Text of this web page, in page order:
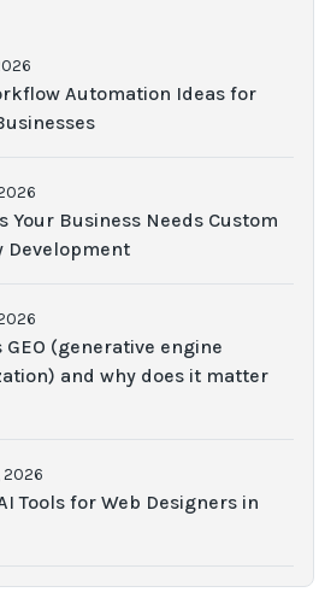
Automation Ideas for
Your Business Needs Custom
Development
GEO (generative engine
and why does it matter
2026
Tools for Web Designers in